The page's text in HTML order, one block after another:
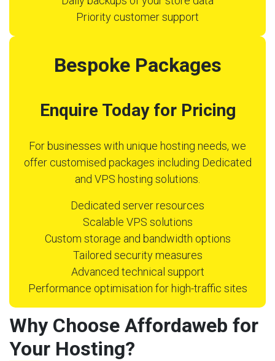
Priority customer support
Bespoke Packages
Enquire Today for Pricing
For businesses with unique hosting needs, we
offer customised packages including Dedicated
and VPS hosting solutions.
Dedicated server resources
Scalable VPS solutions
Custom storage and bandwidth options
Tailored security measures
Advanced technical support
Performance optimisation for high-traffic sites
Why Choose Affordaweb for
Your Hosting?